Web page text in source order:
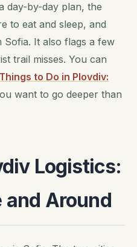
day-by-day plan, the
to eat and sleep, and
It also flags a few
trail misses. You can
to Do in Plovdiv:
want to go deeper than
Logistics:
and Around